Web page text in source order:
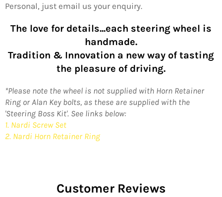
Personal, just email us your enquiry.
The love for details...each steering wheel is
handmade.
Tradition & Innovation a new way of tasting
the pleasure of driving.
*Please note the wheel is not supplied with Horn Retainer
Ring or Alan Key bolts, as these are supplied with the
'Steering Boss Kit'. See links below:
1. Nardi Screw Set
2. Nardi Horn Retainer Ring
Customer Reviews